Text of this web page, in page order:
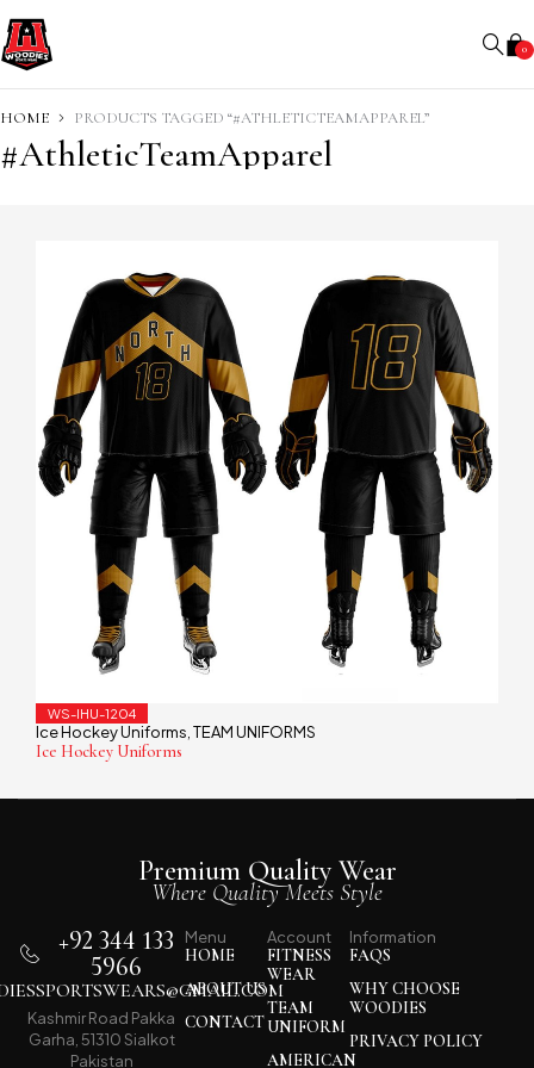
0
HOME PRODUCTS TAGGED “#ATHLETICTEAMAPPAREL”
#AthleticTeamApparel
WS-IHU-1204
Ice Hockey Uniforms, TEAM UNIFORMS
Ice Hockey Uniforms
Premium Quality Wear
Where Quality Meets Style
Menu
HOME
ABOUT US
CONTACT
Account
FITNESS
WEAR
TEAM
UNIFORM
AMERICAN
Information
FAQS
WHY CHOOSE
WOODIES
PRIVACY POLICY
+92 344 133
5966
Kashmir Road Pakka
Garha, 51310 Sialkot
Pakistan